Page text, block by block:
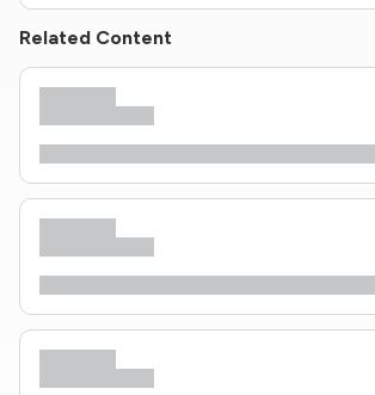
Related Content